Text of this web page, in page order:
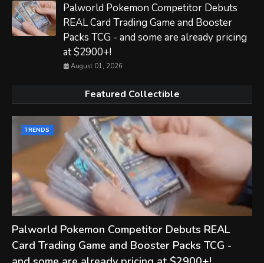
Palworld Pokemon Competitor Debuts
REAL Card Trading Game and Booster
Packs TCG - and some are already pricing
at $2900+!
August 01, 2026
Featured Collectible
TRENDS
Palworld Pokemon Competitor Debuts REAL
Card Trading Game and Booster Packs TCG -